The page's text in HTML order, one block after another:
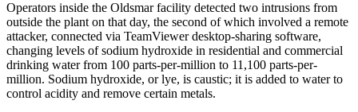
Operators inside the Oldsmar facility detected two intrusions from
outside the plant on that day, the second of which involved a remote
attacker, connected via TeamViewer desktop-sharing software,
changing levels of sodium hydroxide in residential and commercial
drinking water from 100 parts-per-million to 11,100 parts-per-
million. Sodium hydroxide, or lye, is caustic; it is added to water to
control acidity and remove certain metals.